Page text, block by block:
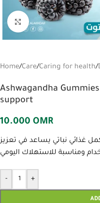
Click to enlarge
Home/Care/Caring for health/
Ashwagandha
support
10.000 OMR
غذائي نباتي يساعد في تعزيز
- +